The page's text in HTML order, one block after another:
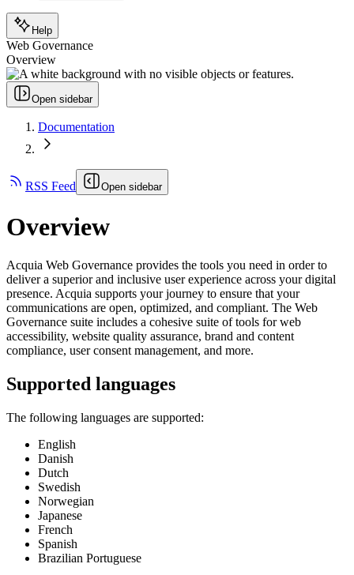
Help
Web Governance
Overview
Open sidebar
Documentation
RSS Feed Open sidebar
Overview
Acquia Web Governance provides the tools you need in order to
deliver a superior and inclusive user experience across your digital
presence. Acquia supports your journey to ensure that your
communications are open, optimized, and compliant. The Web
Governance suite includes a cohesive suite of tools for web
accessibility, website quality assurance, brand and content
compliance, user consent management, and more.
Supported languages
The following languages are supported:
English
Danish
Dutch
Swedish
Norwegian
Japanese
French
Spanish
Brazilian Portuguese